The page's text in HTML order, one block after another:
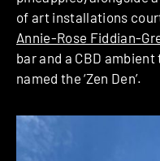
of art installations
Annie-Rose Fiddian-
bar and a CBD
named the ‘Zen Den’.